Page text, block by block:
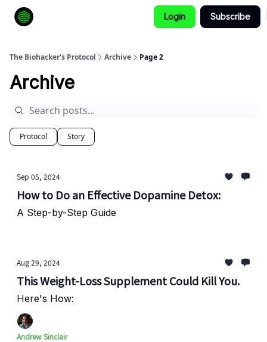
Login Subscribe
The Biohacker's Protocol Archive Page 2
Archive
Protocol Story
Sep 05, 2024
How to Do an Effective Dopamine Detox:
A Step-by-Step Guide
Aug 29, 2024
This Weight-Loss Supplement Could Kill You.
Here's How:
Andrew Sinclair